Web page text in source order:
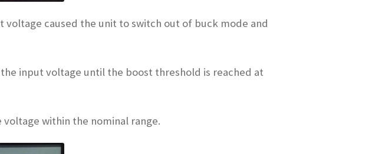
caused the unit to switch out of buck mode and
input voltage until the boost threshold is reached at
within the nominal range.